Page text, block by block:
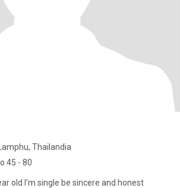
Thailandia
45 - 80
old I'm single be sincere and honest